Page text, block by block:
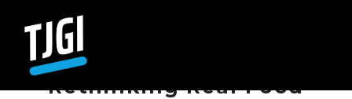
E112 - Nigel O'Quinn,
Rethinking Real Food